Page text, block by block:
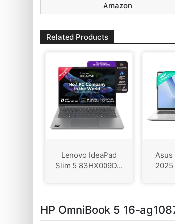
Amazon
Related Products
Lenovo IdeaPad
Slim 5 83HX009D...
Asus
2025
HP OmniBook 5 16-